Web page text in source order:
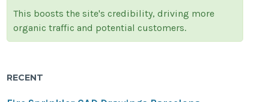
This boosts the site's credibility, driving more
organic traffic and potential customers.
RECENT